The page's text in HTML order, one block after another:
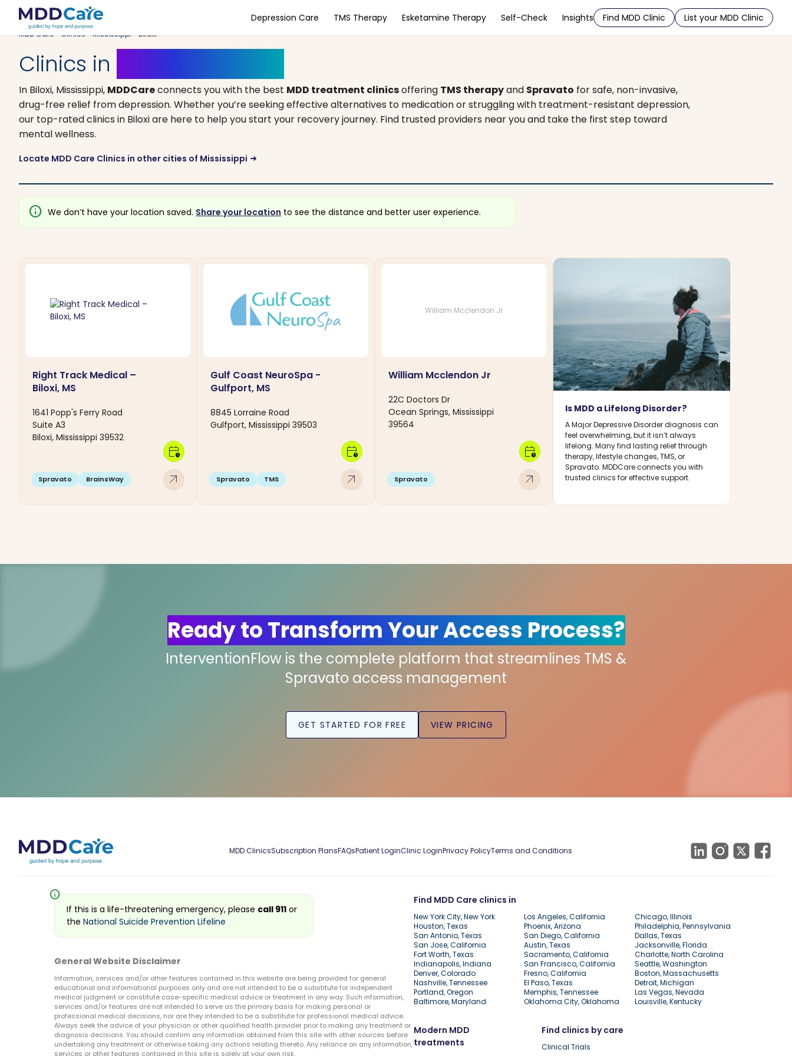
Depression Care TMS Therapy Esketamine Therapy Self-Check Insights Find MDD Clinic List your MDD Clinic
MDD Care>Clinics>Mississippi> Biloxi
Clinics in
In Biloxi, Mississippi, MDDCareconnects you with the best MDD treatment clinicsoffering TMS therapyand Spravato for safe, non-invasive,
drug-free relief from depression. Whether you’re seeking effective alternatives to medication or struggling with treatment-resistant depression,
our top-rated clinics in Biloxi are here to help you start your recovery journey. Find trusted providers near you and take the first step toward
mental wellness.
Locate MDD Care Clinics in other cities of Mississippi arrow_right_alt
info We don’t have your location saved. Share your location to see the distance and better user experience.
Right Track Medical –
Biloxi, MS
1641 Popp's Ferry Road
Suite A3
Biloxi, Mississippi 39532
Spravato BrainsWay arrow_outward
calendar_clock
Gulf Coast NeuroSpa -
Gulfport, MS
8845 Lorraine Road
Gulfport, Mississippi 39503
Spravato TMS arrow_outward
calendar_clock
William Mcclendon Jr
William Mcclendon Jr
22C Doctors Dr
Ocean Springs, Mississippi
39564
Spravato arrow_outward
calendar_clock
Is MDD a Lifelong Disorder?
A Major Depressive Disorder diagnosis can
feel overwhelming, but it isn’t always
lifelong. Many find lasting relief through
therapy, lifestyle changes, TMS, or
Spravato. MDDCare connects you with
trusted clinics for effective support.
Ready to Transform Your Access Process?
InterventionFlow is the complete platform that streamlines TMS &
Spravato access management
GET STARTED FOR FREE VIEW PRICING
MDD ClinicsSubscription PlansFAQsPatient LoginClinic LoginPrivacy PolicyTerms and Conditions
Find MDD Care clinics in
New York City, New York Los Angeles, California
Chicago, Illinois
Houston, Texas
Phoenix, Arizona
Philadelphia, Pennsylvania
San Antonio, Texas
San Diego, California
Dallas, Texas
San Jose, California
Austin, Texas
Jacksonville, Florida
Fort Worth, Texas
Sacramento, California
Charlotte, North Carolina
Indianapolis, Indiana
San Francisco, California
Seattle, Washington
Denver, Colorado
Fresno, California
Boston, Massachusetts
Nashville, Tennessee
El Paso, Texas
Detroit, Michigan
Portland, Oregon
Memphis, Tennessee
Las Vegas, Nevada
Baltimore, Maryland
Oklahoma City, Oklahoma Louisville, Kentucky
Modern MDD
treatments
Find clinics by care
Clinical Trials
info
If this is a life-threatening emergency, please call 911 or
the National Suicide Prevention Lifeline
General Website Disclaimer
Information, services and/or other features contained in this website are being provided for general
educational and informational purposes only and are not intended to be a substitute for independent
medical judgment or constitute case-specific medical advice or treatment in any way. Such information,
services and/or features are not intended to serve as the primary basis for making personal or
professional medical decisions, nor are they intended to be a substitute for professional medical advice.
Always seek the advice of your physician or other qualified health provider prior to making any treatment or
diagnosis decisions. You should confirm any information obtained from this site with other sources before
undertaking any treatment or otherwise taking any actions relating thereto. Any reliance on any information,
services or other features contained in this site is solely at your own risk.